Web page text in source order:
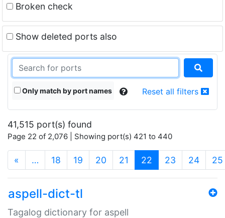
Broken check
Show deleted ports also
Only match by port names Reset all filters
41,515 port(s) found
Page 22 of 2,076 | Showing port(s) 421 to 440
« … 18 19 20 21 22 (current)
23 24 25
aspell-dict-tl
Tagalog dictionary for aspell